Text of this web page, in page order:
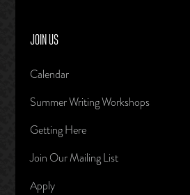
JOIN US
Calendar
Summer Writing Workshops
Getting Here
Join Our Mailing List
Apply